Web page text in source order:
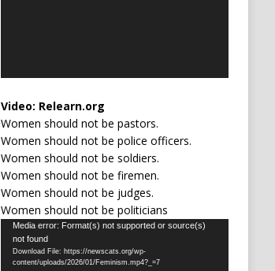
Video: Relearn.org
Women should not be pastors.
Women should not be police officers.
Women should not be soldiers.
Women should not be firemen.
Women should not be judges.
Women should not be politicians
Video
Player
Media error: Format(s) not supported or source(s)
not found
Download File: https://newscats.org/wp-
content/uploads/2026/01/Feminism.mp4?_=7